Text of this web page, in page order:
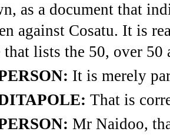
as a document that
against Cosatu. It is
that lists the 50, over
It is merely
That is
Mr Naidoo,